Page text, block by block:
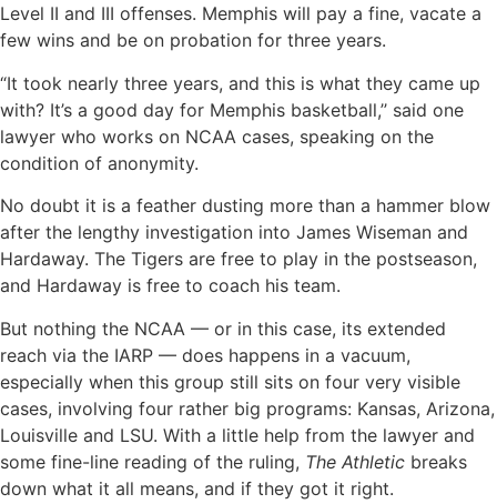
Level II and III offenses. Memphis will pay a fine, vacate a
few wins and be on probation for three years.
“It took nearly three years, and this is what they came up
with? It’s a good day for Memphis basketball,’’ said one
lawyer who works on NCAA cases, speaking on the
condition of anonymity.
No doubt it is a feather dusting more than a hammer blow
after the lengthy investigation into James Wiseman and
Hardaway. The Tigers are free to play in the postseason,
and Hardaway is free to coach his team.
But nothing the NCAA — or in this case, its extended
reach via the IARP — does happens in a vacuum,
especially when this group still sits on four very visible
cases, involving four rather big programs: Kansas, Arizona,
Louisville and LSU. With a little help from the lawyer and
some fine-line reading of the ruling, The Athletic breaks
down what it all means, and if they got it right.